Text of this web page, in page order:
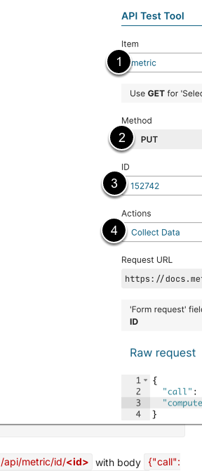
/api/metric/id/<id> with body
{"call":